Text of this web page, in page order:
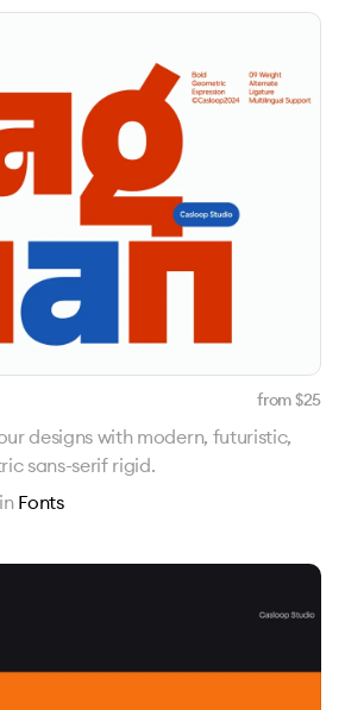
from $25
designs with modern, futuristic,
sans-serif rigid.
in Fonts